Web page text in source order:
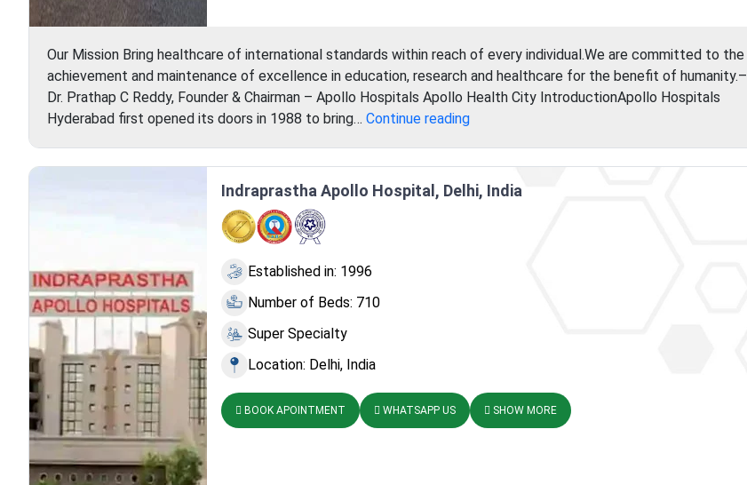
Our Mission Bring healthcare of international standards within reach of every individual.We are committed to the
achievement and maintenance of excellence in education, research and healthcare for the benefit of humanity.–
Dr. Prathap C Reddy, Founder & Chairman – Apollo Hospitals Apollo Health City IntroductionApollo Hospitals
Hyderabad first opened its doors in 1988 to bring… Continue readingApollo
Indraprastha Apollo Hospital, Delhi, India
Established in: 1996
Number of Beds: 710
Super Specialty
Location: Delhi, India
BOOK APOINTMENT WHATSAPP US SHOW MORE